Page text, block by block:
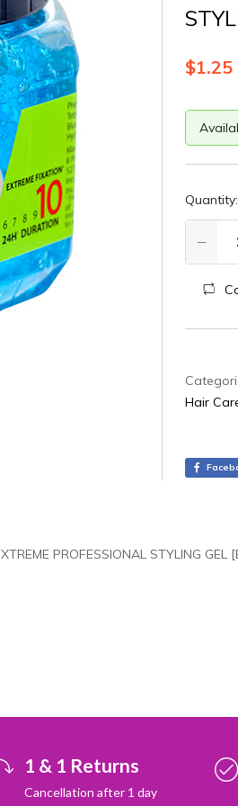
$1.25
Quantity:
A
l
i
Hair
XTREME PROFESSIONAL STYLING GEL
1 & 1 Returns
Cancellation after 1 day